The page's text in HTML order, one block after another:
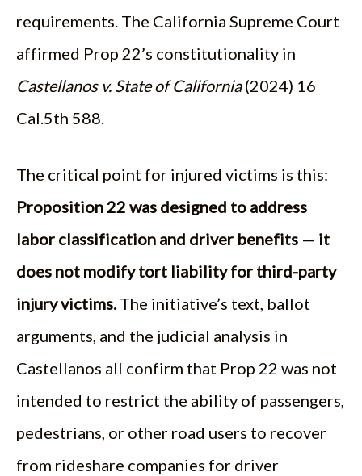
requirements. The California Supreme Court
affirmed Prop 22’s constitutionality in
Castellanos v. State of California(2024) 16
Cal.5th 588.
The critical point for injured victims is this:
Proposition 22 was designed to address
labor classification and driver benefits — it
does not modify tort liability for third-party
injury victims.The initiative’s text, ballot
arguments, and the judicial analysis in
Castellanos all confirm that Prop 22 was not
intended to restrict the ability of passengers,
pedestrians, or other road users to recover
from rideshare companies for driver